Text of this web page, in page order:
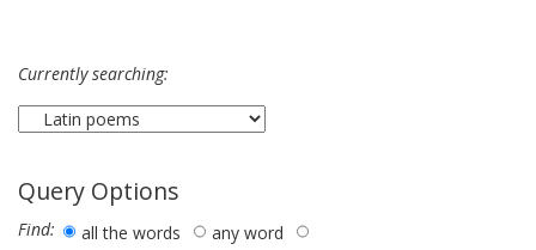
Currently searching:
Query Options
Find: all the words
any word